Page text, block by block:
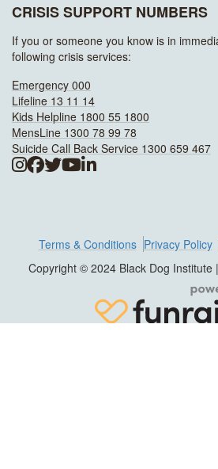
CRISIS SUPPORT NUMBERS
If you or someone you know is in
following crisis services:
Emergency 000
Lifeline 13 11 14
Kids Helpline 1800 55 1800
MensLine 1300 78 99 78
Suicide Call Back Service 1300 659 467
Terms & Conditions Privacy Policy
Copyright © 2024 Black Dog Institute